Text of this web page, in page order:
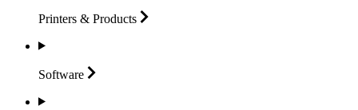
Printers & Products
Software